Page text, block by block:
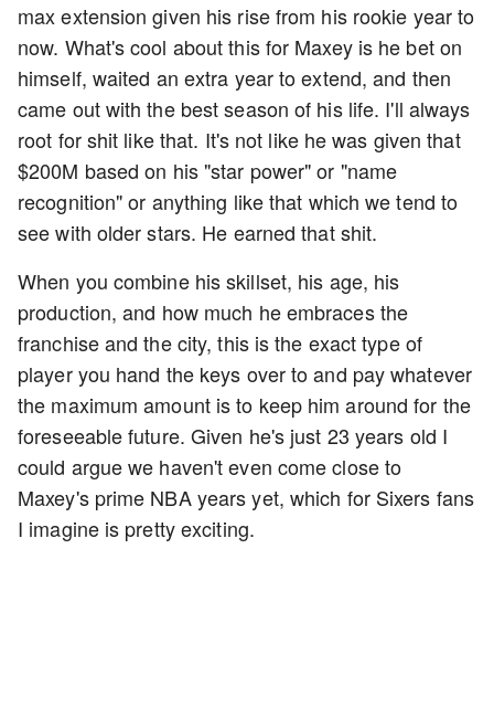
max extension given his rise from his rookie year to
now. What's cool about this for Maxey is he bet on
himself, waited an extra year to extend, and then
came out with the best season of his life. I'll always
root for shit like that. It's not like he was given that
$200M based on his "star power" or "name
recognition" or anything like that which we tend to
see with older stars. He earned that shit.
When you combine his skillset, his age, his
production, and how much he embraces the
franchise and the city, this is the exact type of
player you hand the keys over to and pay whatever
the maximum amount is to keep him around for the
foreseeable future. Given he's just 23 years old I
could argue we haven't even come close to
Maxey's prime NBA years yet, which for Sixers fans
I imagine is pretty exciting.